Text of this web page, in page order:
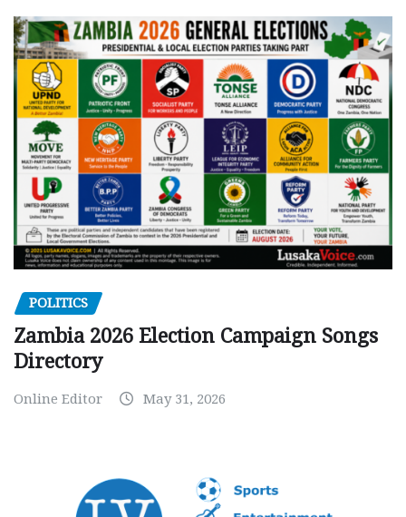
POLITICS
Zambia 2026 Election Campaign Songs
Directory
Online Editor May 31, 2026